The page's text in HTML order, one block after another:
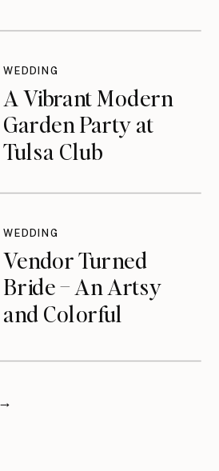
A Vibrant Modern
Garden Party at
Tulsa Club
WEDDING
Vendor Turned
Bride – An Artsy
and Colorful
WEDDING